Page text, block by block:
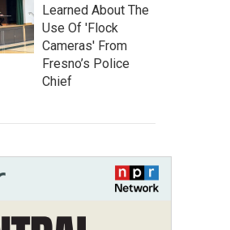
Learned About The
Use Of 'Flock
Cameras' From
Fresno’s Police
Chief